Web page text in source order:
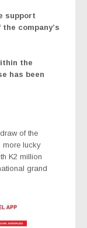
support
company’s
the
has been
of the
more lucky
K2 million
grand